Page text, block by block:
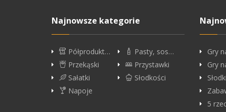
Najnowsze kategorie
Półprodukt…
Pasty, sos…
Przekąski
Przystawki
Sałatki
Słodkości
Napoje
Gry
Gry
5